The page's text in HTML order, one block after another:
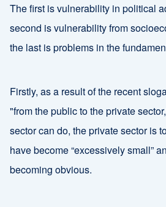
The first is vulnerability in political
second is vulnerability from
the last is problems in the
Firstly, as a result of the recent
"from the public to the private
sector can do, the private sector is
have become “excessively small”
becoming obvious.